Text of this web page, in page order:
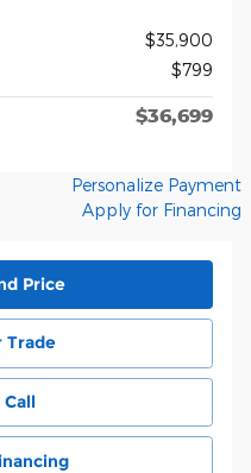
$35,900
$799
$36,699
Personalize Payment
Apply for Financing
Price
Trade